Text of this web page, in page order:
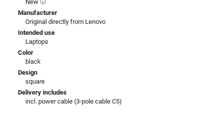
New
Manufacturer
Original directly from Lenovo
Intended use
Laptops
Color
black
Design
square
Delivery includes
incl. power cable (3-pole cable C5)